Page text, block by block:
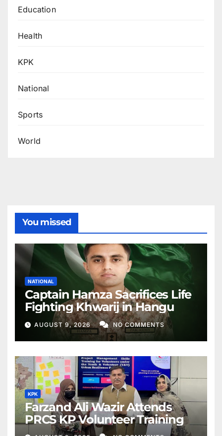
Education
Health
KPK
National
Sports
World
You missed
NATIONAL
Captain Hamza Sacrifices Life
Fighting Khwarij in Hangu
AUGUST 9, 2026 NO COMMENTS
KPK
Farzand Ali Wazir Attends
PRCS KP Volunteer Training